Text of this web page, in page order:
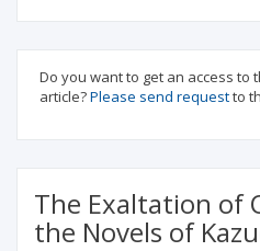
Do you want to get an access to
article?Please send requestto
The Exaltation of
the Novels of